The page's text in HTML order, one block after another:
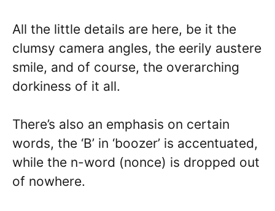
All the little details are here, be it the
clumsy camera angles, the eerily austere
smile, and of course, the overarching
dorkiness of it all.
There’s also an emphasis on certain
words, the ‘B’ in ‘boozer’ is accentuated,
while the n-word (nonce) is dropped out
of nowhere.